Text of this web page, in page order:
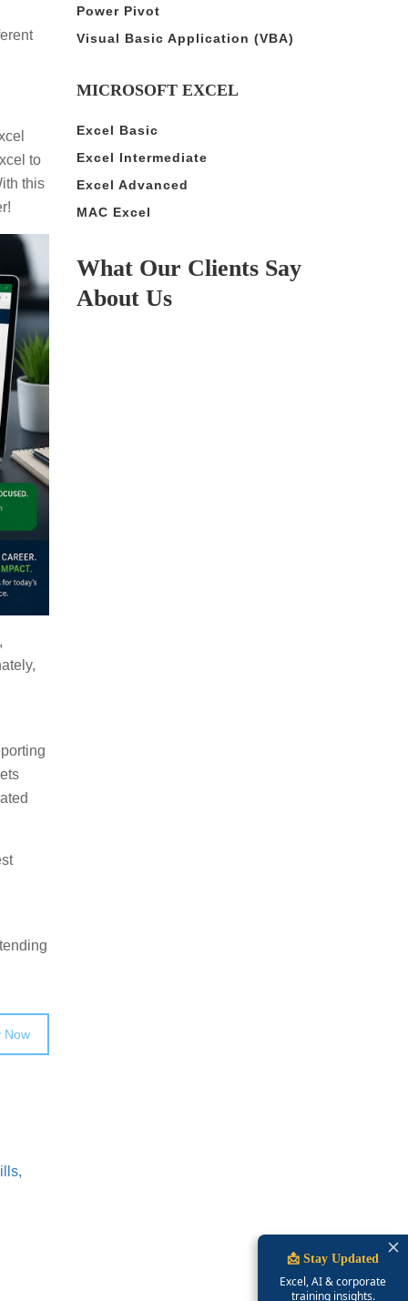
to
this
Now
Power Pivot
Visual Basic Application (VBA)
MICROSOFT EXCEL
Excel Basic
Excel Intermediate
Excel Advanced
MAC Excel
What Our Clients Say
About Us
📩 Stay Updated
Excel, AI & corporate
training insights.